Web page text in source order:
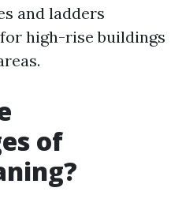
and ladders
high-rise buildings
of